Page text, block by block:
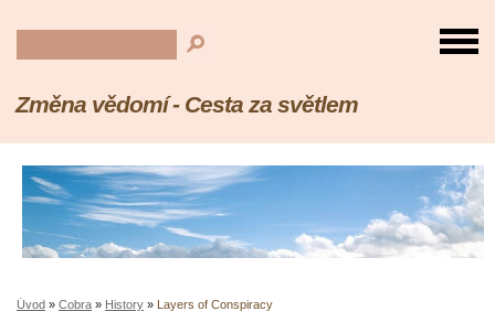
Změna vědomí - Cesta za světlem
Úvod » Cobra » History » Layers of Conspiracy